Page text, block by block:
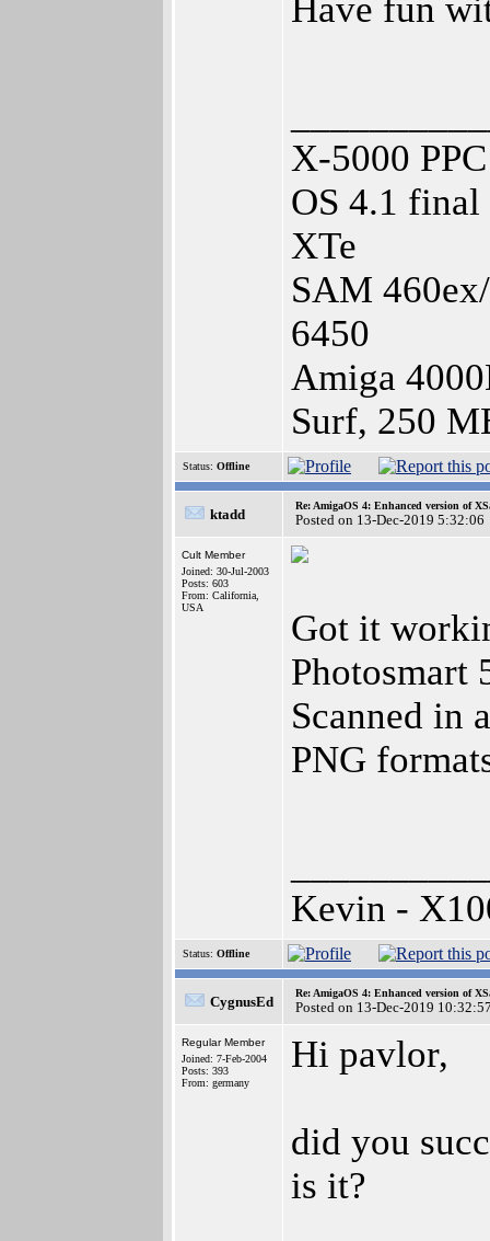
Have fun
X-5000
OS 4.1 final
XTe
SAM
6450
Amiga
Surf, 250
Status: Offline
ktadd
Re: AmigaOS 4: Enhanced version of
Posted on 13-Dec-2019 5:32:06
Cult Member
Joined: 30-Jul-2003
Posts: 603
From: California,
USA
Got it
Photosmart
Scanned in
PNG
Kevin -
Status: Offline
CygnusEd
Re: AmigaOS 4: Enhanced version of
Posted on 13-Dec-2019
Regular Member
Joined: 7-Feb-2004
Posts: 393
From: germany
Hi pavlor,
did you
is it?